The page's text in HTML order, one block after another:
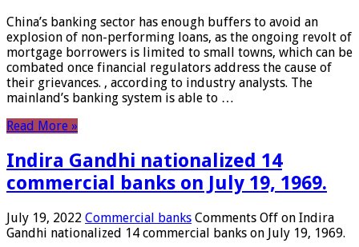
China’s banking sector has enough buffers to avoid an
explosion of non-performing loans, as the ongoing revolt of
mortgage borrowers is limited to small towns, which can be
combated once financial regulators address the cause of
their grievances. , according to industry analysts. The
mainland’s banking system is able to …
Read More »
Indira Gandhi nationalized 14
commercial banks on July 19, 1969.
July 19, 2022 Commercial banks Comments Off on Indira
Gandhi nationalized 14 commercial banks on July 19, 1969.